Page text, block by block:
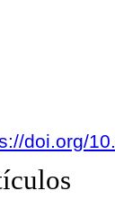
doi.org/